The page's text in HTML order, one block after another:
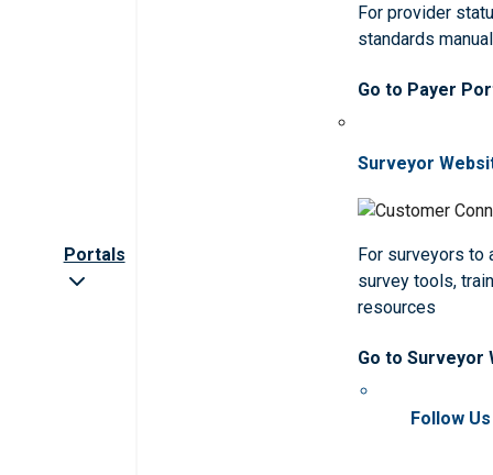
Portals
For provider
standards
Go to Payer
Surveyor
For surveyors to
survey tools,
resources
Go to Surveyor
Follow Us